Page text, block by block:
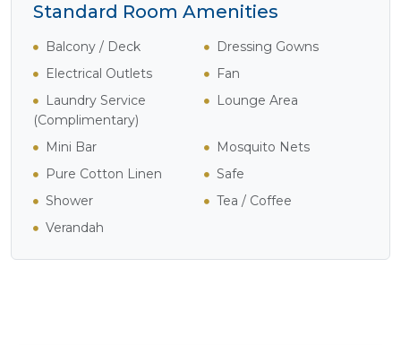
Standard Room Amenities
Balcony / Deck
Dressing Gowns
Electrical Outlets
Fan
Laundry Service
(Complimentary)
Lounge Area
Mini Bar
Mosquito Nets
Pure Cotton Linen
Safe
Shower
Tea / Coffee
Verandah